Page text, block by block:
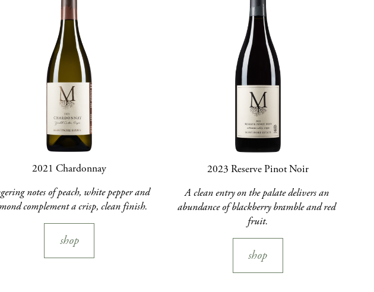
SEP
24
Join us on the last Thursday
of every month to prove
who has the biggest brain in
September 24, 2026
2021 Chardonnay
notes of peach, white pepper and
complement a crisp, clean finish.
shop
2023 Reserve Pinot Noir
A clean entry on the palate delivers an
abundance of blackberry bramble and red
fruit.
shop